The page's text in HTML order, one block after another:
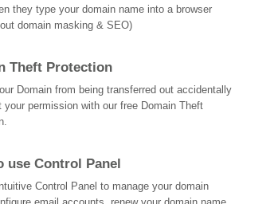
they type your domain name into a browser
domain masking & SEO)
Theft Protection
Domain from being transferred out accidentally
your permission with our free Domain Theft
use Control Panel
Control Panel to manage your domain